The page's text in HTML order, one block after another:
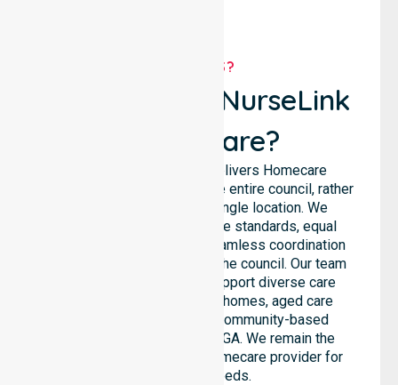
WHY US?
Why Choose NurseLink
Healthcare?
NurseLink Healthcare delivers Homecare
Provider services across the entire council, rather
than being limited to a single location. We
emphasise consistent care standards, equal
access to services, and seamless coordination
throughout all areas within the council. Our team
highlights the ability to support diverse care
needs across residential homes, aged care
settings, hospitals, and community-based
environments within the LGA. We remain the
premier Australia-Wide Homecare provider for
your local needs.